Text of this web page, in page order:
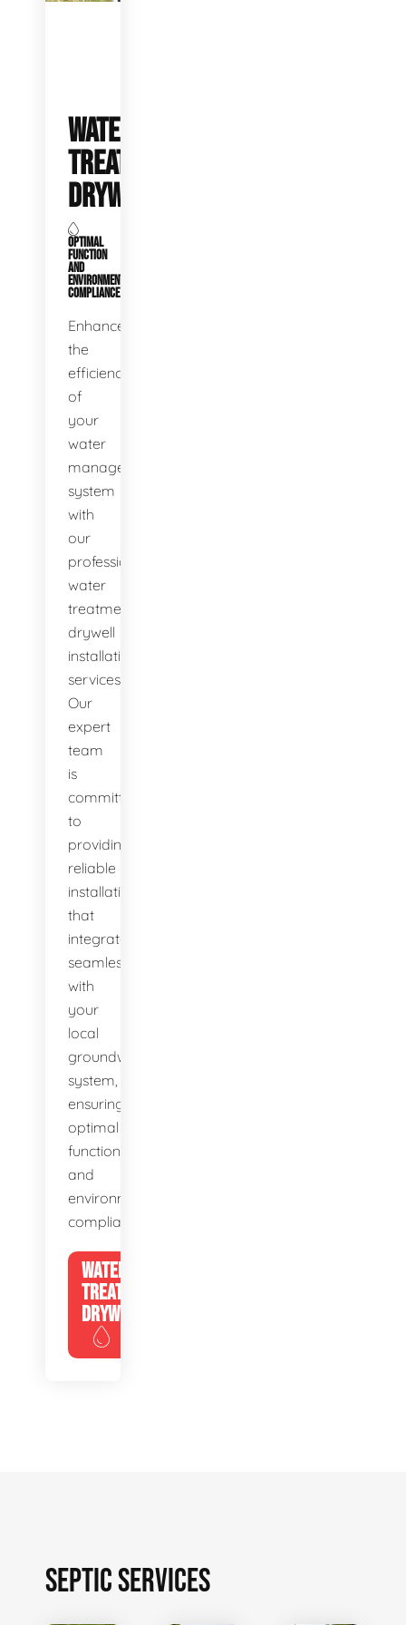
WATER
TREATMENT
DRYWELLS
OPTIMAL
FUNCTION
AND
ENVIRONMENTAL
COMPLIANCE
Enhance
the
efficiency
of
your
water
management
system
with
our
professional
water
treatment
drywell
installation
services.
Our
expert
team
is
committed
to
providing
reliable
installations
that
integrate
seamlessly
with
your
local
groundwater
system,
ensuring
optimal
function
and
environmental
compliance.
WATER
TREATMENT
DRYWELLS
SEPTIC SERVICES